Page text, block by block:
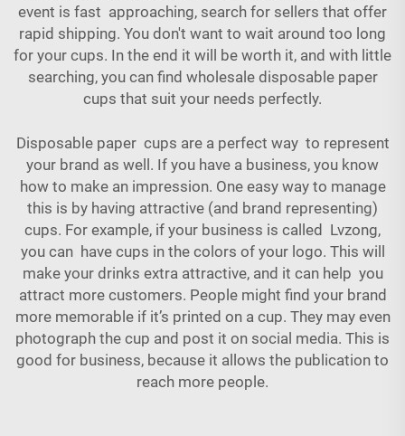
event is fast approaching, search for sellers that offer
rapid shipping. You don't want to wait around too long
for your cups. In the end it will be worth it, and with little
searching, you can find wholesale disposable paper
cups that suit your needs perfectly.
Disposable paper cups are a perfect way to represent
your brand as well. If you have a business, you know
how to make an impression. One easy way to manage
this is by having attractive (and brand representing)
cups. For example, if your business is called Lvzong,
you can have cups in the colors of your logo. This will
make your drinks extra attractive, and it can help you
attract more customers. People might find your brand
more memorable if it’s printed on a cup. They may even
photograph the cup and post it on social media. This is
good for business, because it allows the publication to
reach more people.